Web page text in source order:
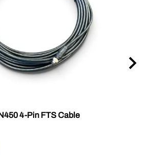
4-Pin FTS Cable